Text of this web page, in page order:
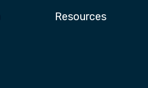
Resources